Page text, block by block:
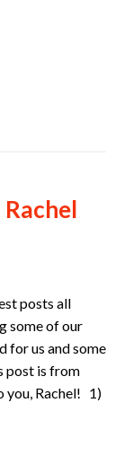
posts all
some of our
for us and some
post is from
you, Rachel! 1)